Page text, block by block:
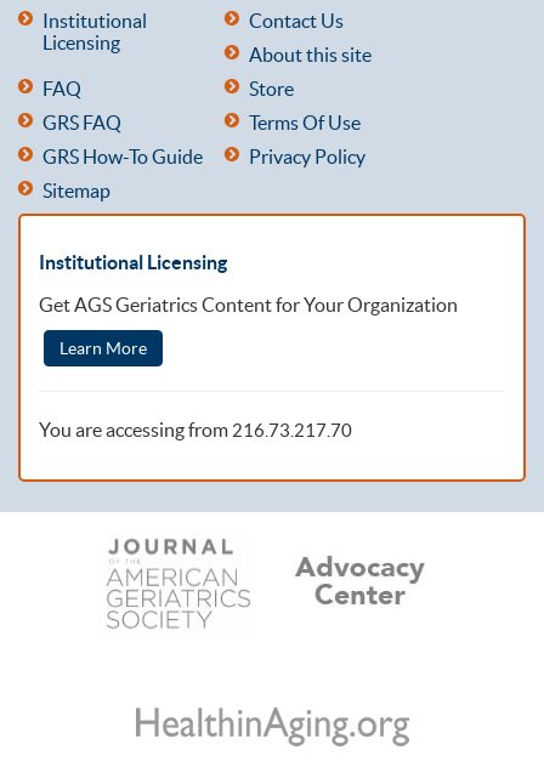
Institutional
Licensing
Contact Us
About this site
FAQ
Store
GRS FAQ
Terms Of Use
GRS How-To Guide
Privacy Policy
Sitemap
Institutional Licensing
Get AGS Geriatrics Content for Your Organization
Learn More
You are accessing from 216.73.217.70